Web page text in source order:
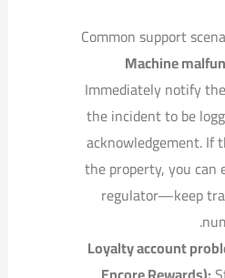
Common support
Machine
Immediately notify
the incident to be
acknowledgement. If
the property, you can
regulator—keep
Loyalty account